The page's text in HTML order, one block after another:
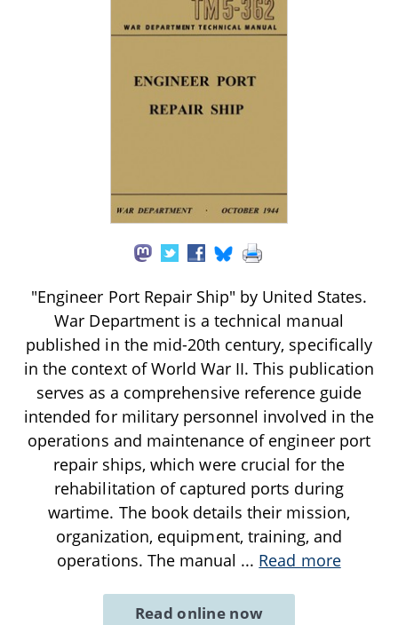
"Engineer Port Repair Ship" by United States.
War Department is a technical manual
published in the mid-20th century, specifically
in the context of World War II. This publication
serves as a comprehensive reference guide
intended for military personnel involved in the
operations and maintenance of engineer port
repair ships, which were crucial for the
rehabilitation of captured ports during
wartime. The book details their mission,
organization, equipment, training, and
operations. The manual ... Read more
Read online now